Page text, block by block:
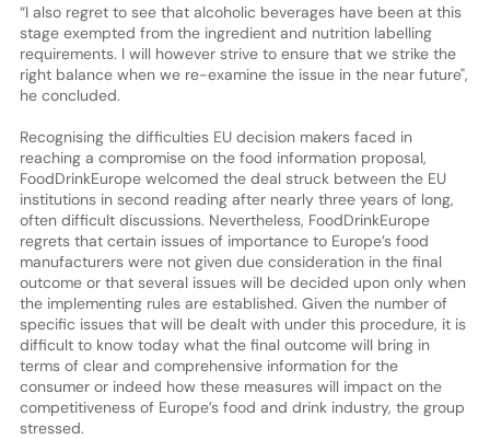
“I also regret to see that alcoholic beverages have been at this
stage exempted from the ingredient and nutrition labelling
requirements. I will however strive to ensure that we strike the
right balance when we re-examine the issue in the near future",
he concluded.
Recognising the difficulties EU decision makers faced in
reaching a compromise on the food information proposal,
FoodDrinkEurope welcomed the deal struck between the EU
institutions in second reading after nearly three years of long,
often difficult discussions. Nevertheless, FoodDrinkEurope
regrets that certain issues of importance to Europe’s food
manufacturers were not given due consideration in the final
outcome or that several issues will be decided upon only when
the implementing rules are established. Given the number of
specific issues that will be dealt with under this procedure, it is
difficult to know today what the final outcome will bring in
terms of clear and comprehensive information for the
consumer or indeed how these measures will impact on the
competitiveness of Europe’s food and drink industry, the group
stressed.